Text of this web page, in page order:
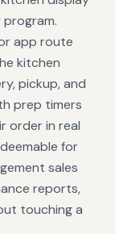
app route
kitchen
pickup, and
prep timers
order in real
for
sales
reports,
touching a